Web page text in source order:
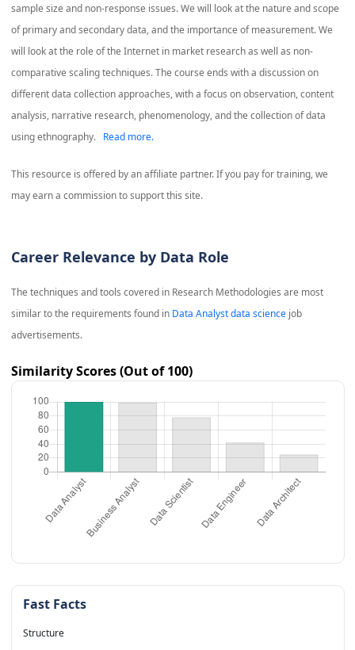
sample size and non-response issues. We will look at the nature and scope
of primary and secondary data, and the importance of measurement. We
will look at the role of the Internet in market research as well as non-
comparative scaling techniques. The course ends with a discussion on
different data collection approaches, with a focus on observation, content
analysis, narrative research, phenomenology, and the collection of data
using ethnography.
Read more.
This resource is offered by an affiliate partner. If you pay for training, we
may earn a commission to support this site.
Career Relevance by Data Role
The techniques and tools covered in Research Methodologies are most
similar to the requirements found in Data Analyst data sciencejob
advertisements.
Similarity Scores (Out of 100)
Fast Facts
Structure